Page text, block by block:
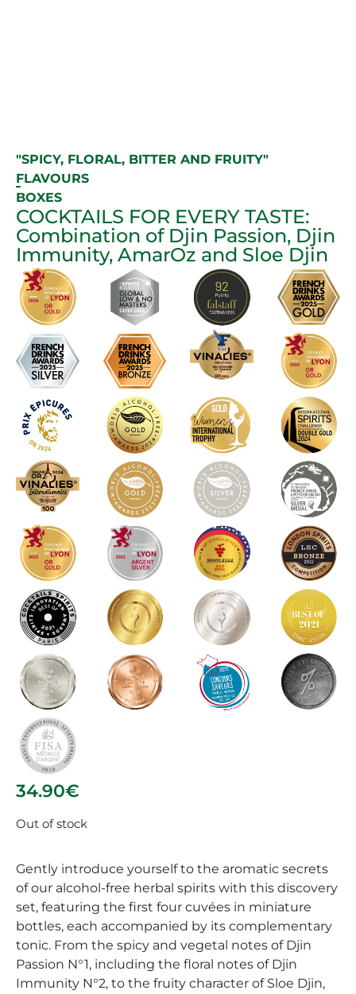
"SPICY, FLORAL, BITTER AND FRUITY"
FLAVOURS
BOXES
COCKTAILS FOR EVERY TASTE:
Combination of Djin Passion, Djin
Immunity, AmarOz and Sloe Djin
34.90€
Out of stock
Gently introduce yourself to the aromatic secrets
of our alcohol-free herbal spirits with this discovery
set, featuring the first four cuvées in miniature
bottles, each accompanied by its complementary
tonic. From the spicy and vegetal notes of Djin
Passion N°1, including the floral notes of Djin
Immunity N°2, to the fruity character of Sloe Djin,